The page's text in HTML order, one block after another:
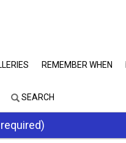
REMEMBER WHEN
SEARCH